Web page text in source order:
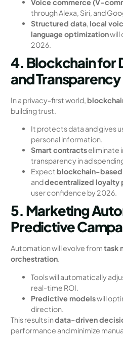
Voice commerce (V-
through Alexa, Siri, and
Structured data, local
language optimizationwill
2026.
4. Blockchain for
and Transparency
In a privacy-first world,
building trust.
It protects data and gives
personal information.
Smart contractseliminate
transparency in ad
Expect blockchain-
anddecentralized loyalty
user confidence by 2026.
5. Marketing
Predictive
Automation will evolve fromtask
orchestration.
Tools will automatically
real-time ROI.
Predictive modelswill
direction.
This results indata-driven
performance and minimize